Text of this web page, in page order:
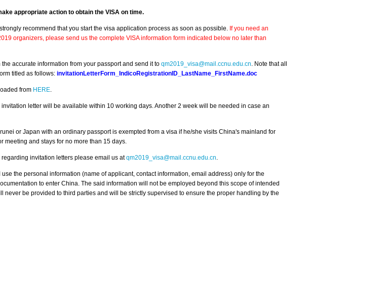
appropriate action to obtain the VISA on time.
recommend that you start the visa application process as soon as possible. If you need an
organizers, please send us the complete VISA information form indicated below no later than
the accurate information from your passport and send it to qm2019_visa@mail.ccnu.edu.cn. Note that all
titled as follows: invitationLetterForm_IndicoRegistrationID_LastName_FirstName.doc
from HERE.
letter will be available within 10 working days. Another 2 week will be needed in case an
or Japan with an ordinary passport is exempted from a visa if he/she visits China's mainland for
meeting and stays for no more than 15 days.
regarding invitation letters please email us atqm2019_visa@mail.ccnu.edu.cn.
the personal information (name of applicant, contact information, email address) only for the
to enter China. The said information will not be employed beyond this scope of intended
never be provided to third parties and will be strictly supervised to ensure the proper handling by the